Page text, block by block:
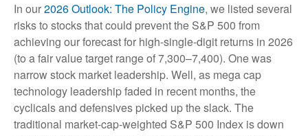
In our2026 Outlook: The Policy Engine, we listed several
risks to stocks that could prevent the S&P 500 from
achieving our forecast for high-single-digit returns in 2026
(to a fair value target range of 7,300–7,400). One was
narrow stock market leadership. Well, as mega cap
technology leadership faded in recent months, the
cyclicals and defensives picked up the slack. The
traditional market-cap-weighted S&P 500 Index is down